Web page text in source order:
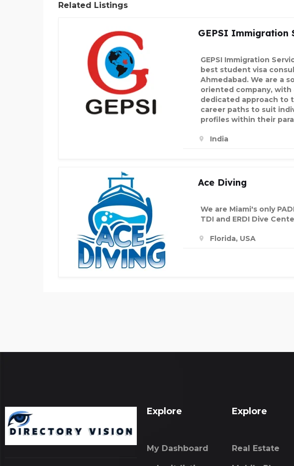
Related Listings
GEPSI Immigration
GEPSI Immigration
best student visa
Ahmedabad. We are a
oriented company, with
dedicated approach to
career paths to suit
profiles within their
India
Ace Diving
We are Miami's only
TDI and ERDI Dive
Florida, USA
Explore
My Dashboard
Explore
Real Estate